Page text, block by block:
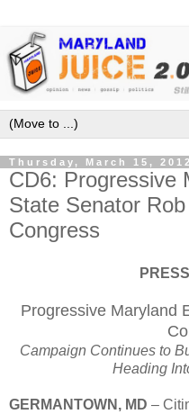
Thursday, March 15, 2012
CD6: Progressive
State Senator
Congress
Progressive Maryland
Campaign Continues to
Heading
GERMANTOWN, MD –